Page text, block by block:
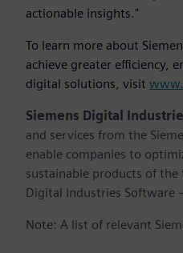
actionable insights."
To learn more about
achieve greater efficiency,
digital solutions, visit
Siemens Digital
and services from the
enable companies to
sustainable products of
Digital Industries Software
Note: A list of relevant